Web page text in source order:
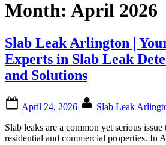
Month: April 2026
Slab Leak Arlington |
Experts in Slab Leak
and Solutions
on
April 24, 2026 Slab Leak
Slab leaks are a common yet serious
residential and commercial properties. In